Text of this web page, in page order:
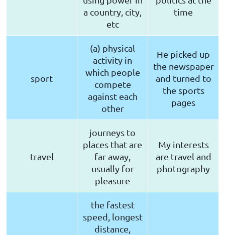
a country, city,
etc
time
sport
(a) physical
activity in
which people
compete
against each
other
He picked up
the newspaper
and turned to
the sports
pages
travel
journeys to
places that are
far away,
usually for
pleasure
My interests
are travel and
photography
the fastest
speed, longest
distance,